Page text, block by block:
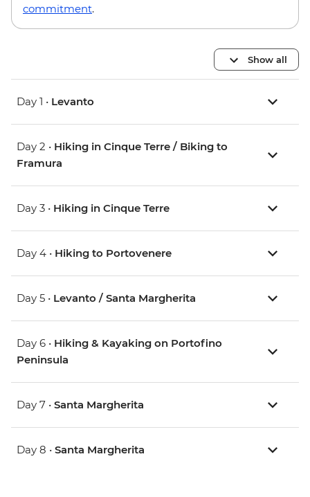
commitment.
Show all
Day 1 • Levanto
Day 2 • Hiking in Cinque Terre / Biking to
Framura
Day 3 • Hiking in Cinque Terre
Day 4 • Hiking to Portovenere
Day 5 • Levanto / Santa Margherita
Day 6 • Hiking & Kayaking on Portofino
Peninsula
Day 7 • Santa Margherita
Day 8 • Santa Margherita